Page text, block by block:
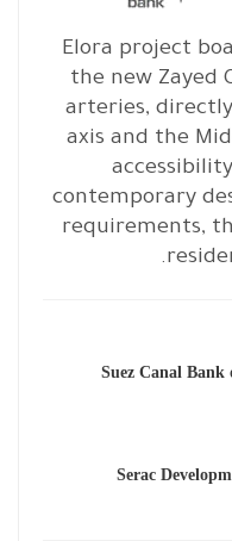
Elora project
the new Zayed
arteries,
axis and the
contemporary
requirements,
Suez Canal
Serac